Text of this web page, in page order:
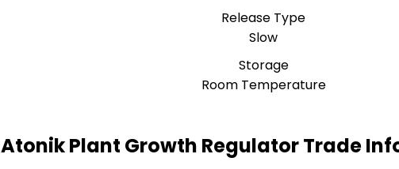
Release Type
Slow
Storage
Room Temperature
Atonik Plant Growth Regulator Trade